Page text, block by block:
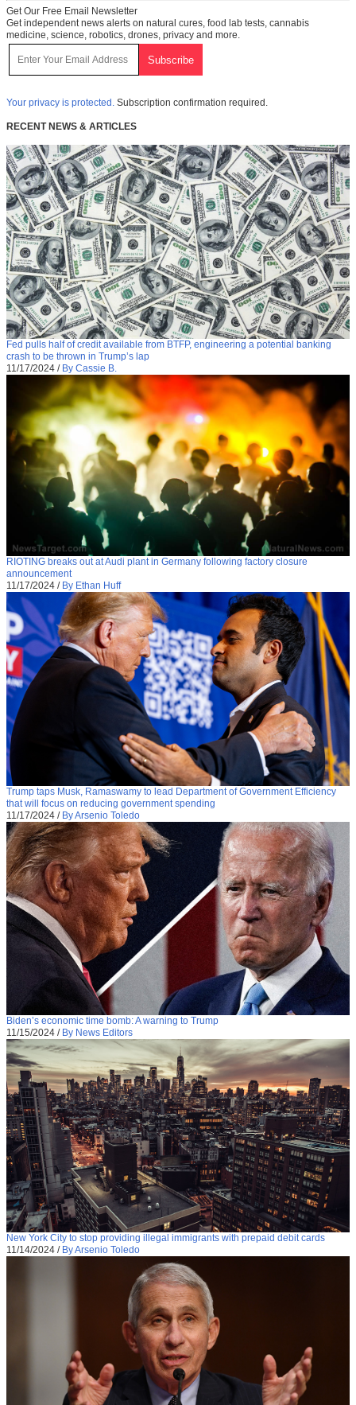
Get Our Free Email Newsletter
Get independent news alerts on natural cures, food lab tests, cannabis
medicine, science, robotics, drones, privacy and more.
Your privacy is protected. Subscription confirmation required.
RECENT NEWS & ARTICLES
Fed pulls half of credit available from BTFP, engineering a potential banking
crash to be thrown in Trump’s lap
11/17/2024 / By Cassie B.
RIOTING breaks out at Audi plant in Germany following factory closure
announcement
11/17/2024 / By Ethan Huff
Trump taps Musk, Ramaswamy to lead Department of Government Efficiency
that will focus on reducing government spending
11/17/2024 / By Arsenio Toledo
Biden’s economic time bomb: A warning to Trump
11/15/2024 / By News Editors
New York City to stop providing illegal immigrants with prepaid debit cards
11/14/2024 / By Arsenio Toledo